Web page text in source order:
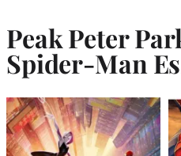
Peak Peter
Spider-Man